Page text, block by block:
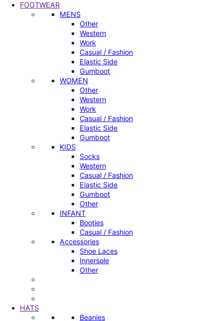
FOOTWEAR
MENS
Other
Western
Work
Casual / Fashion
Elastic Side
Gumboot
WOMEN
Other
Western
Work
Casual / Fashion
Elastic Side
Gumboot
KIDS
Socks
Western
Casual / Fashion
Elastic Side
Gumboot
Other
INFANT
Booties
Casual / Fashion
Accessories
Shoe Laces
Innersole
Other
HATS
Beanies